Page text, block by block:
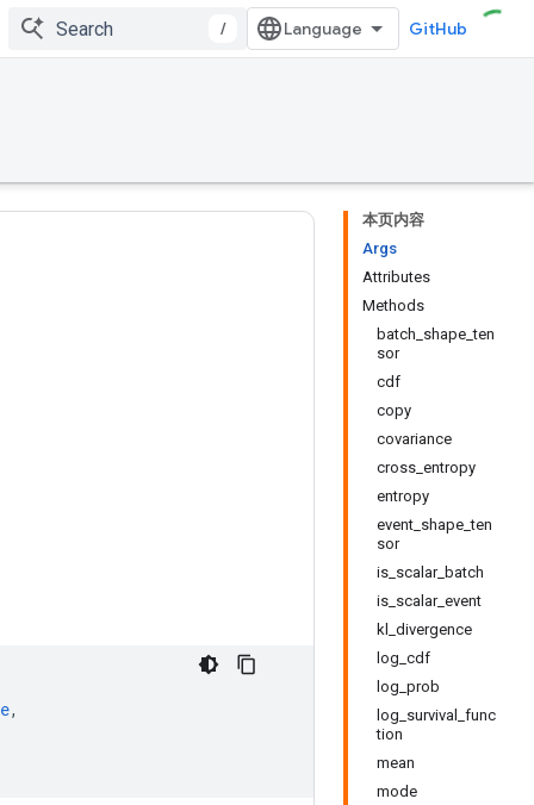
/ GitHub
本页内容
Args
Attributes
Methods
batch_shape_ten
sor
cdf
copy
covariance
cross_entropy
entropy
event_shape_ten
sor
is_scalar_batch
is_scalar_event
kl_divergence
log_cdf
log_prob
log_survival_func
tion
mean
mode
,